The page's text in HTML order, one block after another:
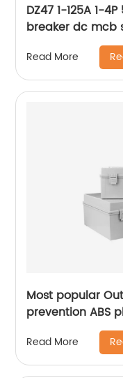
DZ47 1-125A 1-
breaker dc mcb
Read More
Most popular
prevention ABS
Read More